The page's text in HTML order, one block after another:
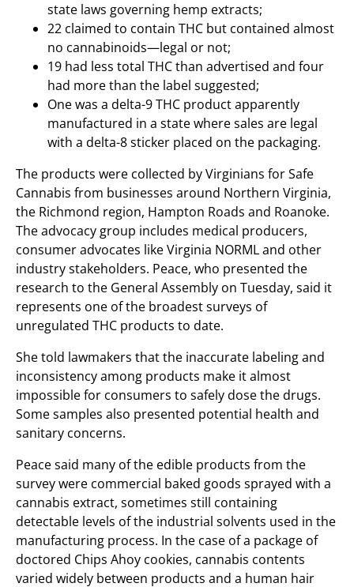
state laws governing hemp extracts;
22 claimed to contain THC but contained almost
no cannabinoids—legal or not;
19 had less total THC than advertised and four
had more than the label suggested;
One was a delta-9 THC product apparently
manufactured in a state where sales are legal
with a delta-8 sticker placed on the packaging.
The products were collected by Virginians for Safe
Cannabis from businesses around Northern Virginia,
the Richmond region, Hampton Roads and Roanoke.
The advocacy group includes medical producers,
consumer advocates like Virginia NORML and other
industry stakeholders. Peace, who presented the
research to the General Assembly on Tuesday, said it
represents one of the broadest surveys of
unregulated THC products to date.
She told lawmakers that the inaccurate labeling and
inconsistency among products make it almost
impossible for consumers to safely dose the drugs.
Some samples also presented potential health and
sanitary concerns.
Peace said many of the edible products from the
survey were commercial baked goods sprayed with a
cannabis extract, sometimes still containing
detectable levels of the industrial solvents used in the
manufacturing process. In the case of a package of
doctored Chips Ahoy cookies, cannabis contents
varied widely between products and a human hair